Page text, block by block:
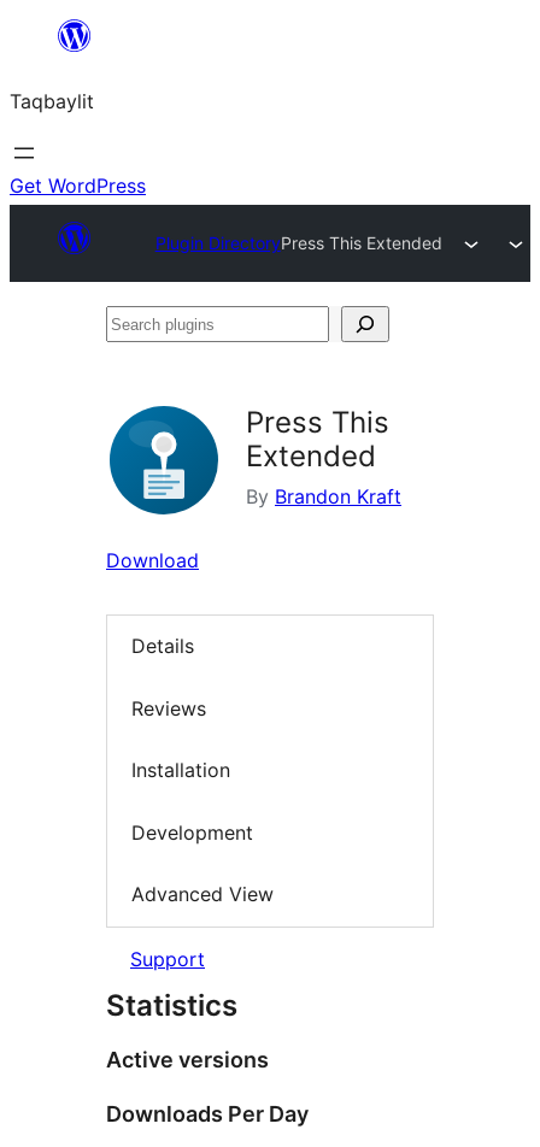
ugbur
Taqbaylit
Get WordPress
Plugin DirectoryPress This Extended
Search
Press This
Extended
By Brandon Kraft
Download
Details
Reviews
Installation
Development
Advanced View
Support
Statistics
Active versions
Downloads Per Day